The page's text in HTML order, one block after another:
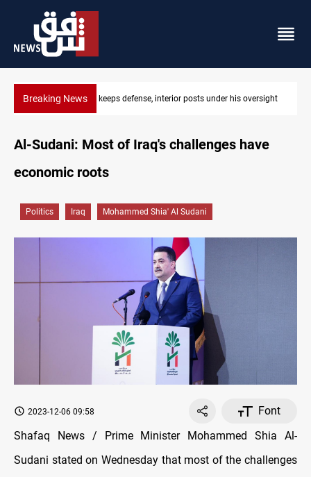
Breaking News CENTCOM diverts 49 commercial vessels near
his oversight
Al-Sudani: Most of Iraq's challenges have
economic roots
Politics Iraq Mohammed Shia' Al Sudani
2023-12-06 09:58
Font
Shafaq News / Prime Minister Mohammed Shia Al-
Sudani stated on Wednesday that most of the challenges